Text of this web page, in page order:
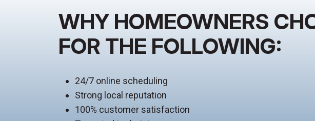
WHY HOMEOWNERS
FOR THE FOLLOWING:
24/7 online scheduling
Strong local reputation
100% customer satisfaction